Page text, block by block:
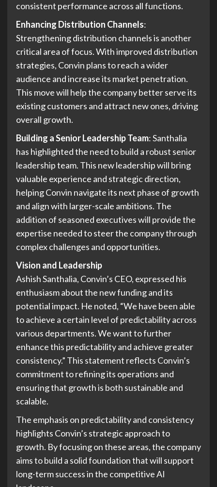
consistent performance across all functions.
Enhancing Distribution Channels:
Strengthening distribution channels is another
critical area of focus. With improved distribution
strategies, Convin plans to reach a wider
audience and increase its market penetration.
This move will help the company better serve its
existing customers and attract new ones, driving
overall growth.
Building a Senior Leadership Team: Santhalia
has highlighted the need to build a robust senior
leadership team. This new leadership will bring
valuable experience and strategic direction,
helping Convin navigate its next phase of growth
and align with larger-scale ambitions. The
addition of seasoned executives will provide the
expertise needed to steer the company through
complex challenges and opportunities.
Vision and Leadership
Ashish Santhalia, Convin’s CEO, expressed his
enthusiasm about the new funding and its
potential impact. He noted, “We have been able
to achieve a certain level of predictability across
various departments. We want to further
enhance this predictability and achieve greater
consistency.” This statement reflects Convin’s
commitment to refining its operations and
ensuring that growth is both sustainable and
scalable.
The emphasis on predictability and consistency
highlights Convin’s strategic approach to
growth. By focusing on these areas, the company
aims to build a solid foundation that will support
long-term success in the competitive AI